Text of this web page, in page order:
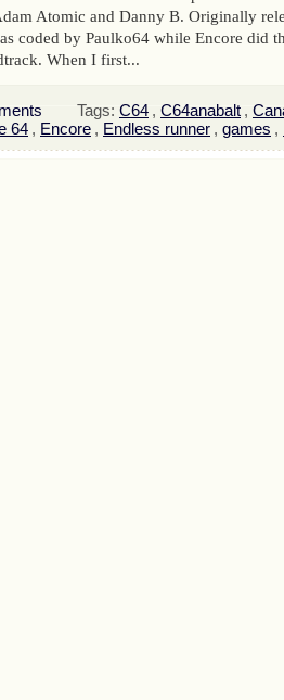
Atomic and Danny B. Originally
coded by Paulko64 while Encore did
When I first...
Tags: C64 , C64anabalt ,
64 , Encore , Endless runner , games ,